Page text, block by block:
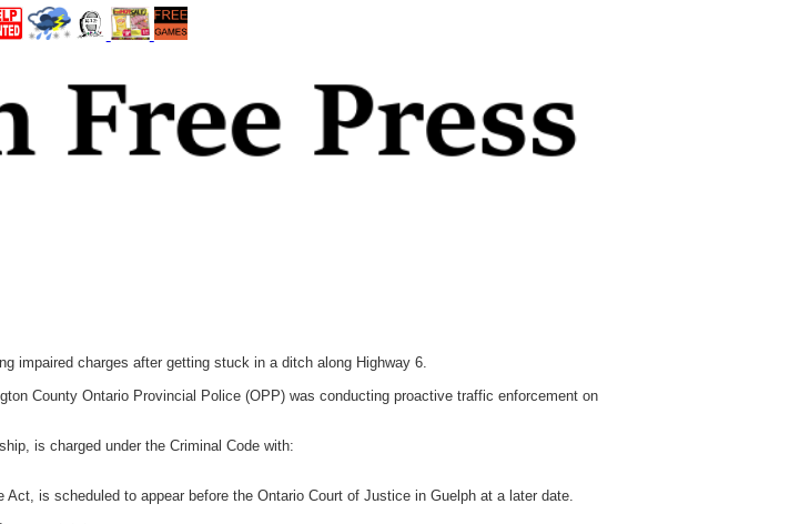
impaired charges after getting stuck in a ditch along Highway 6.
County Ontario Provincial Police (OPP) was conducting proactive traffic enforcement on
is charged under the Criminal Code with:
is scheduled to appear before the Ontario Court of Justice in Guelph at a later date.